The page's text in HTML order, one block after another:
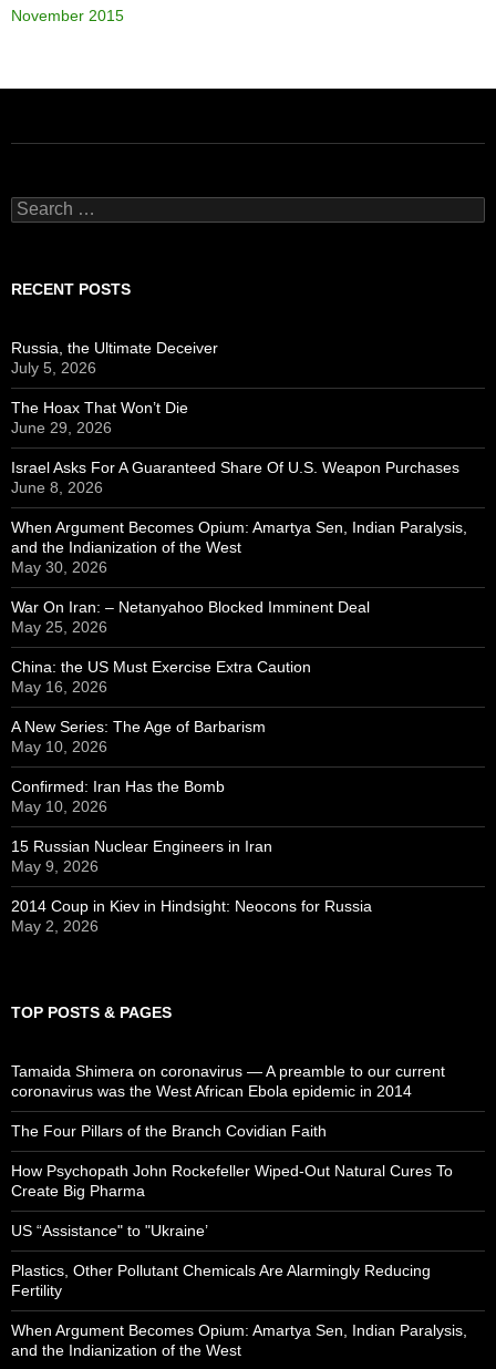
November 2015
Search
for:
RECENT POSTS
Russia, the Ultimate Deceiver
July 5, 2026
The Hoax That Won’t Die
June 29, 2026
Israel Asks For A Guaranteed Share Of U.S. Weapon Purchases
June 8, 2026
When Argument Becomes Opium: Amartya Sen, Indian Paralysis,
and the Indianization of the West
May 30, 2026
War On Iran: – Netanyahoo Blocked Imminent Deal
May 25, 2026
China: the US Must Exercise Extra Caution
May 16, 2026
A New Series: The Age of Barbarism
May 10, 2026
Confirmed: Iran Has the Bomb
May 10, 2026
15 Russian Nuclear Engineers in Iran
May 9, 2026
2014 Coup in Kiev in Hindsight: Neocons for Russia
May 2, 2026
TOP POSTS & PAGES
Tamaida Shimera on coronavirus — A preamble to our current
coronavirus was the West African Ebola epidemic in 2014
The Four Pillars of the Branch Covidian Faith
How Psychopath John Rockefeller Wiped-Out Natural Cures To
Create Big Pharma
US “Assistance" to "Ukraine’
Plastics, Other Pollutant Chemicals Are Alarmingly Reducing
Fertility
When Argument Becomes Opium: Amartya Sen, Indian Paralysis,
and the Indianization of the West